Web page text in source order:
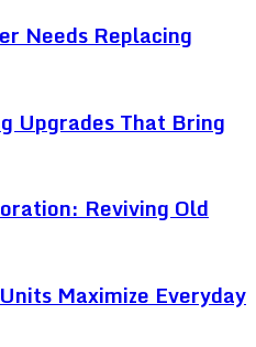
Needs Replacing
Upgrades That Bring
Reviving Old
Maximize Everyday